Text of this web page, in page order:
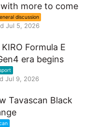
more to come
discussion
Jul 5, 2026
Formula E
era begins
Jul 9, 2026
Tavascan Black